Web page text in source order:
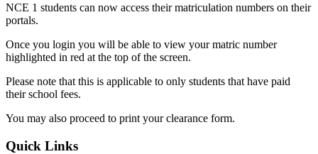
NCE 1 students can now access their matriculation numbers on their
portals.
Once you login you will be able to view your matric number
highlighted in red at the top of the screen.
Please note that this is applicable to only students that have paid
their school fees.
You may also proceed to print your clearance form.
Quick Links